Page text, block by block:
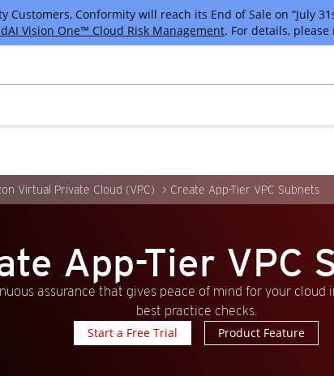
Conformity will reach its End of Sale on “July
Vision One™ Cloud Risk Management. For details,
Virtual Private Cloud (VPC) Create App-Tier VPC Subnets
App-Tier VPC
assurance that gives peace of mind for your
best practice checks.
Start a Free Trial
Product Feature